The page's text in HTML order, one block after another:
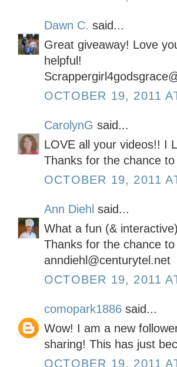
Dawn C. said...
Great giveaway! Love
helpful!
OCTOBER 19, 2011
CarolynG said...
LOVE all your videos!! I
Thanks for the chance
OCTOBER 19, 2011
Ann Diehl said...
What a fun (&
Thanks for the chance to
anndiehl@centurytel.net
OCTOBER 19, 2011
comopark1886 said...
Wow! I am a new
sharing! This has just
OCTOBER 19, 2011